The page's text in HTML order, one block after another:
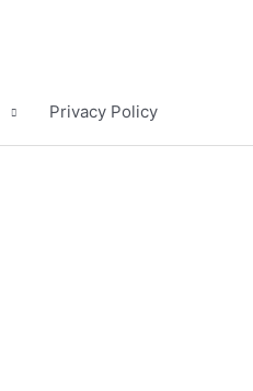
Privacy Policy